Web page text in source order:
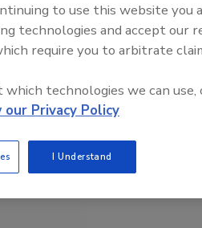
Sweeteners, Food Dyes, and
to use this website you
technologies and accept our
require you to arbitrate
technologies we can use,
our Privacy Policy
I Understand